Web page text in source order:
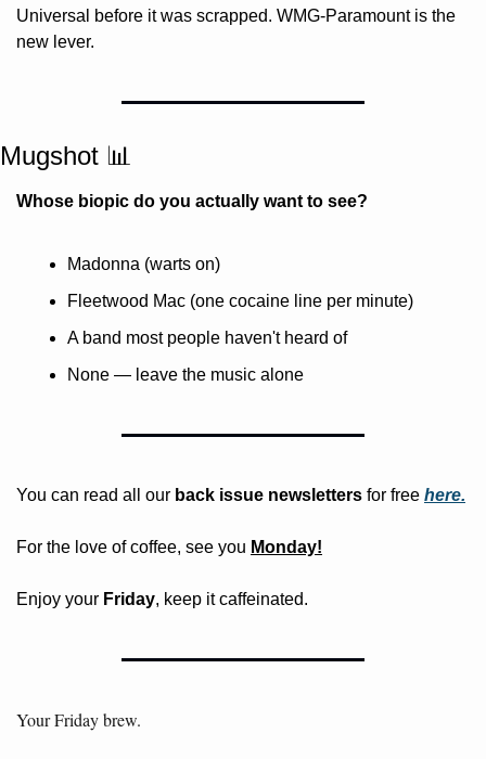
Universal before it was scrapped. WMG-Paramount is the
new lever.
Mugshot 📊
Whose biopic do you actually want to see?
Madonna (warts on)
Fleetwood Mac (one cocaine line per minute)
A band most people haven't heard of
None — leave the music alone
You can read all our back issue newsletters for free here.
For the love of coffee, see you Monday!
Enjoy your Friday, keep it caffeinated.
Your Friday brew.